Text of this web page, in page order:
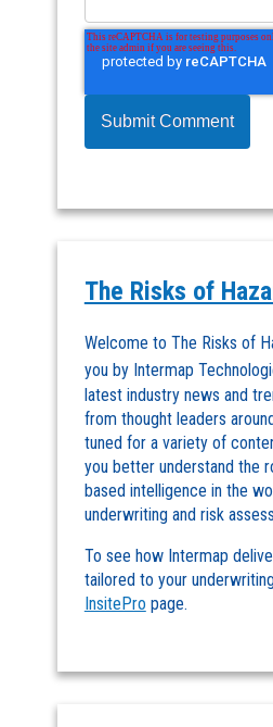
The Risks of
Welcome to The Risks of
you by Intermap
latest industry news and
from thought leaders
tuned for a variety of
you better understand the
based intelligence in the
underwriting and risk
To see how Intermap
tailored to your
InsitePro page.